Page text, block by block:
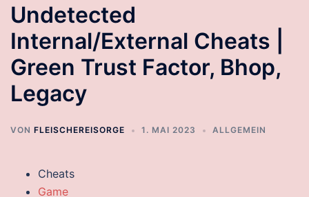
Undetected
Internal/External Cheats |
Green Trust Factor, Bhop,
Legacy
VON FLEISCHEREISORGE 1. MAI 2023 ALLGEMEIN
Cheats
Game